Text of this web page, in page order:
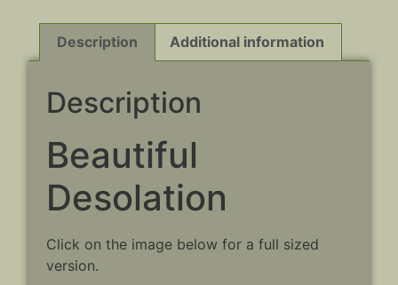
Description Additional information
Description
Beautiful
Desolation
Click on the image below for a full sized
version.